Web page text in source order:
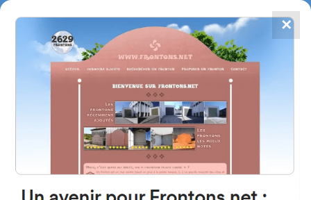
FRONTONS.NET
SEARCH A FRONTON
SUGGEST A FRONTON
4867
frontons
✕